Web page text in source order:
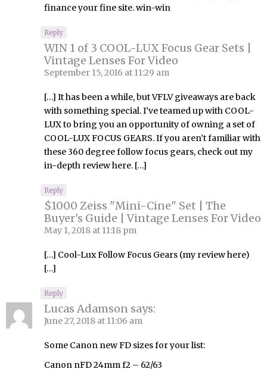
finance your fine site. win-win
Reply
WIN 1 of 3 COOL-LUX Focus Gear Sets |
Vintage Lenses For Video
September 15, 2016 at 11:29 am
[…] It has been a while, but VFLV giveaways are back
with something special. I’ve teamed up with COOL-
LUX to bring you an opportunity of owning a set of
COOL-LUX FOCUS GEARS. If you aren’t familiar with
these 360 degree follow focus gears, check out my
in-depth review here. […]
Reply
$1000 Zeiss "Mini-Cine" Set | The
Buyer's Guide | Vintage Lenses For Video
May 1, 2018 at 11:18 pm
[…] Cool-Lux Follow Focus Gears (my review here)
[…]
Reply
Lucas Adamson says:
June 27, 2018 at 11:06 am
Some Canon new FD sizes for your list:
Canon nFD 24mm f2 – 62/63